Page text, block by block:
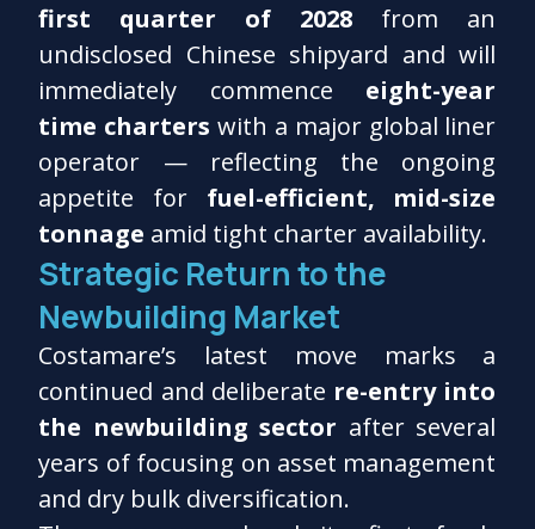
first quarter of 2028 from an
undisclosed Chinese shipyard and will
immediately commence eight-year
time charters with a major global liner
operator — reflecting the ongoing
appetite for fuel-efficient, mid-size
tonnage amid tight charter availability.
Strategic Return to the
Newbuilding Market
Costamare’s latest move marks a
continued and deliberate re-entry into
the newbuilding sector after several
years of focusing on asset management
and dry bulk diversification.